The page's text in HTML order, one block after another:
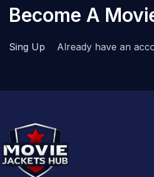
Become A
Sing Up Already have an